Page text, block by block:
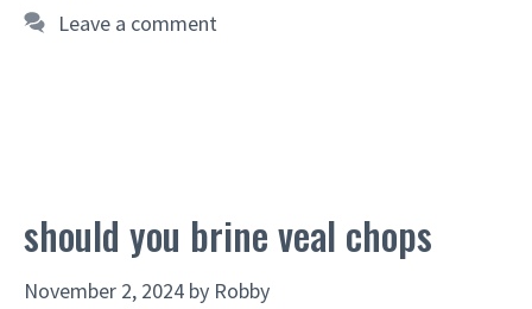
Leave a comment
should you brine veal chops
November 2, 2024 by Robby